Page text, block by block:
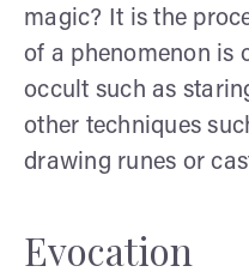
magic? It is the
of a phenomenon is
occult such as
other techniques
drawing runes or
Evocation